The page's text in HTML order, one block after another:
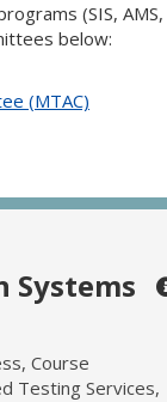
(SIS,
below:
(MTAC)
Course
Testing Services,